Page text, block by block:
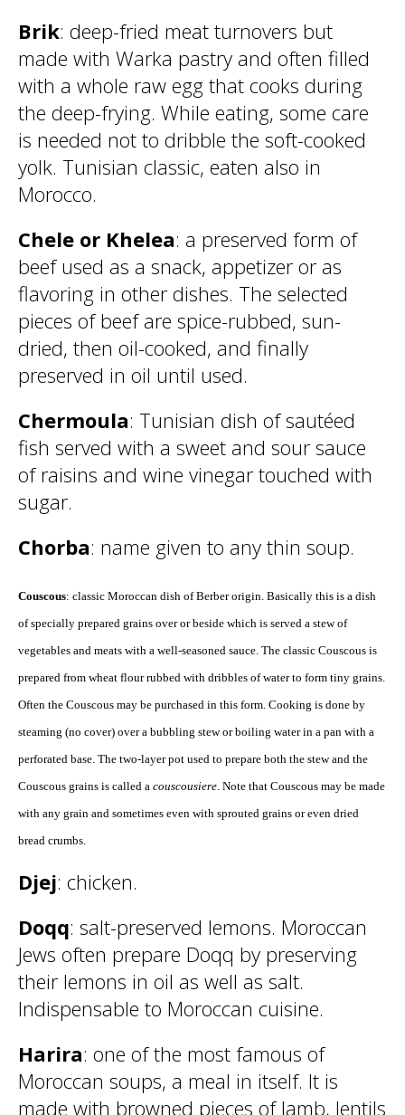
Brik: deep-fried meat turnovers but
made with Warka pastry and often filled
with a whole raw egg that cooks during
the deep-frying. While eating, some care
is needed not to dribble the soft-cooked
yolk. Tunisian classic, eaten also in
Morocco.
Chele or Khelea: a preserved form of
beef used as a snack, appetizer or as
flavoring in other dishes. The selected
pieces of beef are spice-rubbed, sun-
dried, then oil-cooked, and finally
preserved in oil until used.
Chermoula: Tunisian dish of sautéed
fish served with a sweet and sour sauce
of raisins and wine vinegar touched with
sugar.
Chorba: name given to any thin soup.
Couscous: classic Moroccan dish of Berber origin. Basically this is a dish
of specially prepared grains over or beside which is served a stew of
vegetables and meats with a well-seasoned sauce. The classic Couscous is
prepared from wheat flour rubbed with dribbles of water to form tiny grains.
Often the Couscous may be purchased in this form. Cooking is done by
steaming (no cover) over a bubbling stew or boiling water in a pan with a
perforated base. The two-layer pot used to prepare both the stew and the
Couscous grains is called a couscousiere. Note that Couscous may be made
with any grain and sometimes even with sprouted grains or even dried
bread crumbs.
Djej: chicken.
Doqq: salt-preserved lemons. Moroccan
Jews often prepare Doqq by preserving
their lemons in oil as well as salt.
Indispensable to Moroccan cuisine.
Harira: one of the most famous of
Moroccan soups, a meal in itself. It is
made with browned pieces of lamb, lentils